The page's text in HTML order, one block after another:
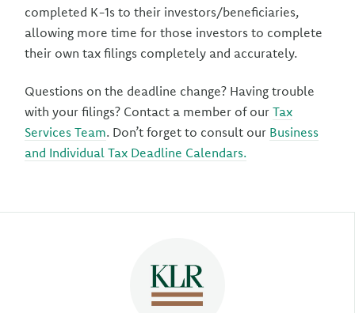
completed K-1s to their investors/beneficiaries,
allowing more time for those investors to complete
their own tax filings completely and accurately.
Questions on the deadline change? Having trouble
with your filings? Contact a member of ourTax
Services Team. Don’t forget to consult our Business
and Individual Tax Deadline Calendars.